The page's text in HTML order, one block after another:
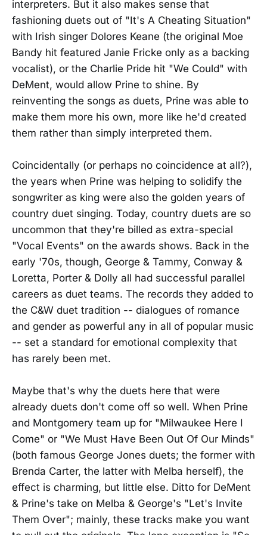
interpreters. But it also makes sense that
fashioning duets out of "It's A Cheating Situation"
with Irish singer Dolores Keane (the original Moe
Bandy hit featured Janie Fricke only as a backing
vocalist), or the Charlie Pride hit "We Could" with
DeMent, would allow Prine to shine. By
reinventing the songs as duets, Prine was able to
make them more his own, more like he'd created
them rather than simply interpreted them.
Coincidentally (or perhaps no coincidence at all?),
the years when Prine was helping to solidify the
songwriter as king were also the golden years of
country duet singing. Today, country duets are so
uncommon that they're billed as extra-special
"Vocal Events" on the awards shows. Back in the
early '70s, though, George & Tammy, Conway &
Loretta, Porter & Dolly all had successful parallel
careers as duet teams. The records they added to
the C&W duet tradition -- dialogues of romance
and gender as powerful any in all of popular music
-- set a standard for emotional complexity that
has rarely been met.
Maybe that's why the duets here that were
already duets don't come off so well. When Prine
and Montgomery team up for "Milwaukee Here I
Come" or "We Must Have Been Out Of Our Minds"
(both famous George Jones duets; the former with
Brenda Carter, the latter with Melba herself), the
effect is charming, but little else. Ditto for DeMent
& Prine's take on Melba & George's "Let's Invite
Them Over"; mainly, these tracks make you want